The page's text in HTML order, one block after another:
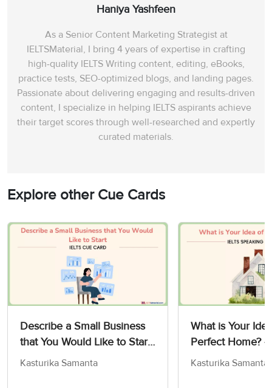
Haniya Yashfeen
As a Senior Content Marketing Strategist at
IELTSMaterial, I bring 4 years of expertise in crafting
high-quality IELTS Writing content, editing, eBooks,
practice tests, SEO-optimized blogs, and landing pages.
Passionate about delivering engaging and results-driven
content, I specialize in helping IELTS aspirants achieve
their target scores through well-researched and expertly
curated materials.
Explore other Cue Cards
Describe a Small Business
that You Would Like to Start
- IELTS Cue Card Sample
Kasturika Samanta
What is Your
Perfect Home? -
Card Sample
Kasturika Samanta